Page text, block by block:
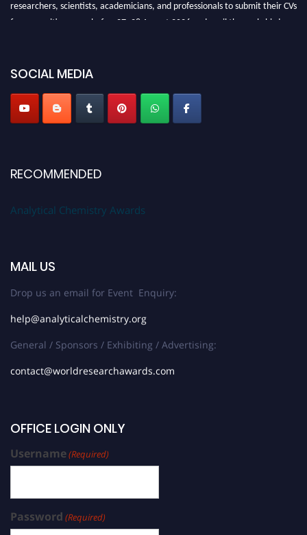
researchers, scientists, academicians, and professionals to submit their CVs
for recognition on or before27–28 August 2026 and avail the early bird
SOCIAL MEDIA
RECOMMENDED
Analytical Chemistry Awards
MAIL US
Drop us an email for Event Enquiry:
help@analyticalchemistry.org
General / Sponsors / Exhibiting / Advertising:
contact@worldresearchawards.com
OFFICE LOGIN ONLY
Username(Required)
Password (Required)